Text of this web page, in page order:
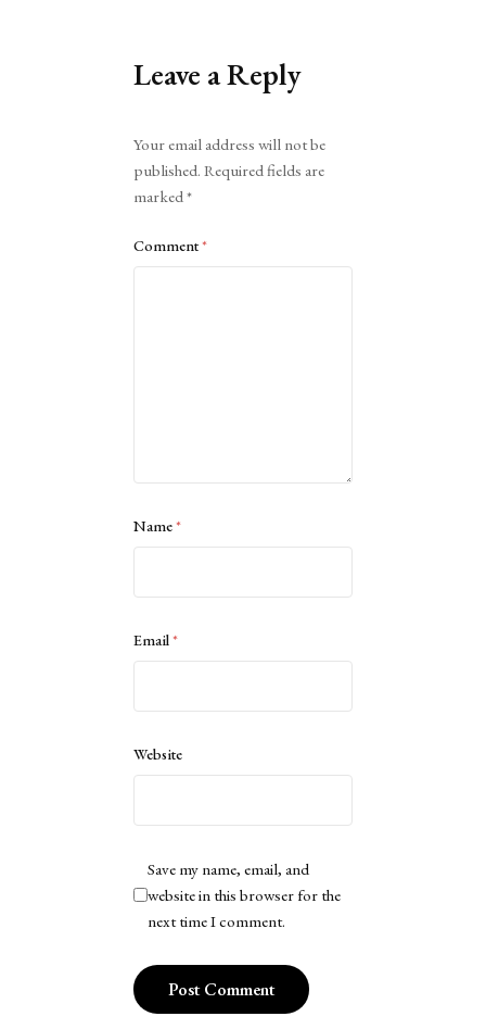
Leave a Reply
Your email address will not be
published. Required fields are
marked*
Comment*
Name*
Email*
Website
Save my name, email, and
website in this browser for the
next time I comment.